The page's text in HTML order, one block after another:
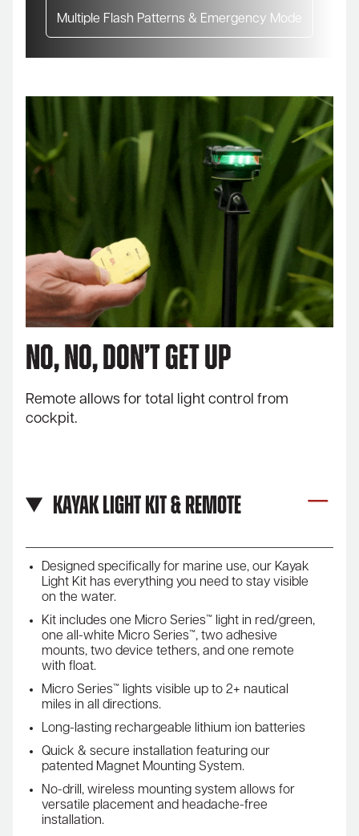
Multiple Flash Patterns & Emergency Mode
No, no, don’t get up
Remote allows for total light control from
cockpit.
Kayak Light Kit & Remote
Designed specifically for marine use, our Kayak
Light Kit has everything you need to stay visible
on the water.
Kit includes one Micro Series™ light in red/green,
one all-white Micro Series™, two adhesive
mounts, two device tethers, and one remote
with float.
Micro Series™ lights visible up to 2+ nautical
miles in all directions.
Long-lasting rechargeable lithium ion batteries
Quick & secure installation featuring our
patented Magnet Mounting System.
No-drill, wireless mounting system allows for
versatile placement and headache-free
installation.